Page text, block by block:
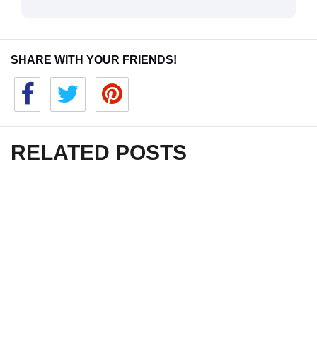
SHARE WITH YOUR FRIENDS!
RELATED POSTS